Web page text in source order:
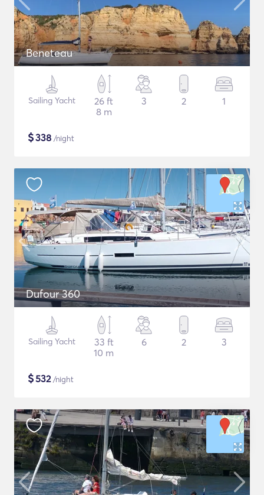
Beneteau
Sailing Yacht
26 ft
8 m
3 2 1
$338 /night
Dufour 360
Sailing Yacht
33 ft
10 m
6 2 3
$532/night